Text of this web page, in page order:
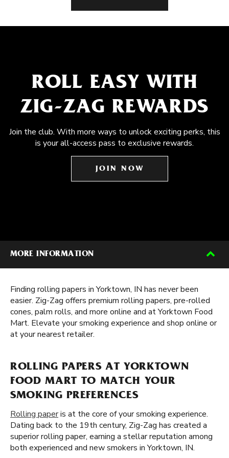
ROLL EASY WITH
ZIG-ZAG REWARDS
Join the club. With more ways to unlock exciting perks, this
is your all-access pass to exclusive rewards.
JOIN NOW
MORE INFORMATION
Finding rolling papers in Yorktown, IN has never been
easier. Zig-Zag offers premium rolling papers, pre-rolled
cones, palm rolls, and more online and at Yorktown Food
Mart. Elevate your smoking experience and shop online or
at your nearest retailer.
ROLLING PAPERS AT YORKTOWN
FOOD MART TO MATCH YOUR
SMOKING PREFERENCES
Rolling paperis at the core of your smoking experience.
Dating back to the 19th century, Zig-Zag has created a
superior rolling paper, earning a stellar reputation among
both experienced and new smokers in Yorktown, IN.